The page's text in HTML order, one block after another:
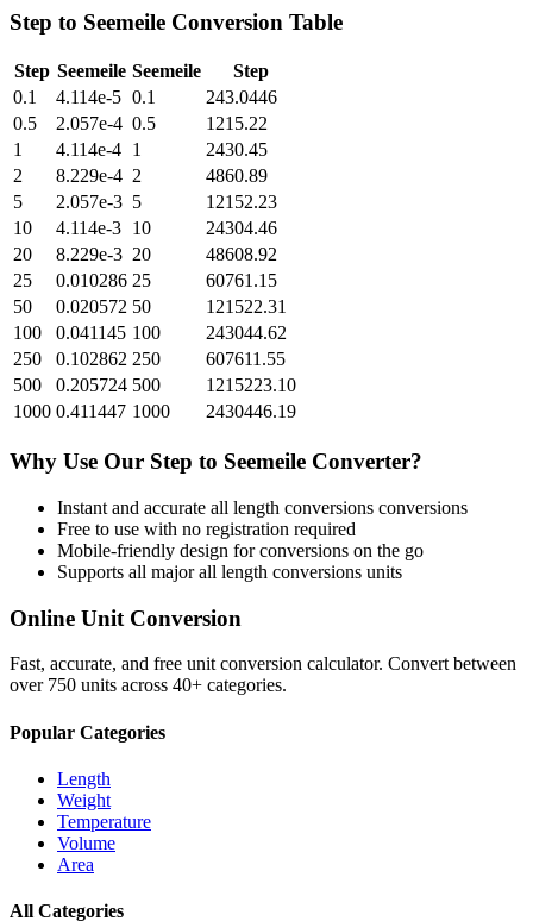
Step to Seemeile Conversion Table
Step Seemeile Seemeile
Step
0.1
4.114e-5 0.1
243.0446
0.5
2.057e-4 0.5
1215.22
1
4.114e-4 1
2430.45
2
8.229e-4 2
4860.89
5
2.057e-3 5
12152.23
10
4.114e-3 10
24304.46
20
8.229e-3 20
48608.92
25
0.010286 25
60761.15
50
0.020572 50
121522.31
100
0.041145 100
243044.62
250
0.102862 250
607611.55
500
0.205724 500
1215223.10
1000 0.411447 1000 2430446.19
Why Use Our Step to Seemeile Converter?
Instant and accurate all length conversions conversions
Free to use with no registration required
Mobile-friendly design for conversions on the go
Supports all majorall length conversions units
Online Unit Conversion
Fast, accurate, and free unit conversion calculator. Convert between
over 750 units across 40+ categories.
Popular Categories
Length
Weight
Temperature
Volume
Area
All Categories